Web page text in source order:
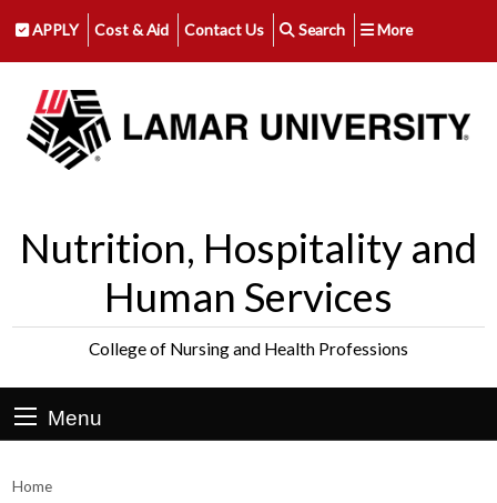
APPLY Cost & Aid Contact Us Search More
Nutrition, Hospitality and
Human Services
College of Nursing and Health Professions
Menu
Home